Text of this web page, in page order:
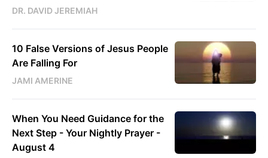
DR. DAVID JEREMIAH
10 False Versions of Jesus People
Are Falling For
JAMI AMERINE
When You Need Guidance for the
Next Step - Your Nightly Prayer -
August 4